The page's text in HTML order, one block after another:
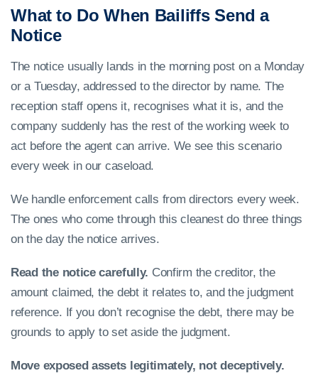
What to Do When Bailiffs Send a
Notice
The notice usually lands in the morning post on a Monday
or a Tuesday, addressed to the director by name. The
reception staff opens it, recognises what it is, and the
company suddenly has the rest of the working week to
act before the agent can arrive. We see this scenario
every week in our caseload.
We handle enforcement calls from directors every week.
The ones who come through this cleanest do three things
on the day the notice arrives.
Read the notice carefully. Confirm the creditor, the
amount claimed, the debt it relates to, and the judgment
reference. If you don’t recognise the debt, there may be
grounds to apply to set aside the judgment.
Move exposed assets legitimately, not deceptively.